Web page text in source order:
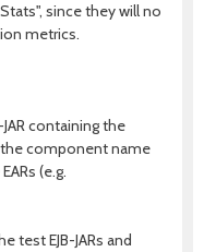
since they will no
metrics.
JAR containing the
the component name
(e.g.
test EJB-JARs and